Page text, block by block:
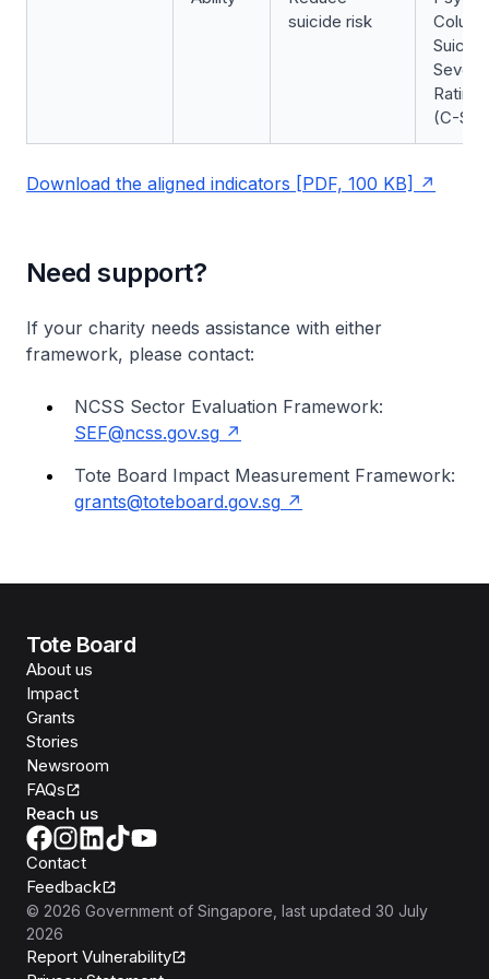
suicide risk
Suicide
Rating
(C-
Download the aligned indicators [PDF, 100 KB]
Need support?
If your charity needs assistance with either
framework, please contact:
NCSS Sector Evaluation Framework:
SEF@ncss.gov.sg
Tote Board Impact Measurement Framework:
grants@toteboard.gov.sg
Tote Board
About us
Impact
Grants
Stories
Newsroom
FAQs
Reach us
Contact
Feedback
© 2026 Government of Singapore , last updated 30 July
2026
Report Vulnerability